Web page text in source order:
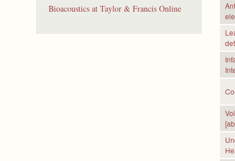
Bioacoustics at Taylor & Francis Online